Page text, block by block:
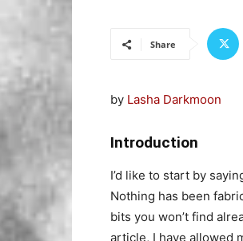
Share
by Lasha Darkmoon
Introduction
I’d like to start by
Nothing has been
bits you won’t find
article, I have allowed